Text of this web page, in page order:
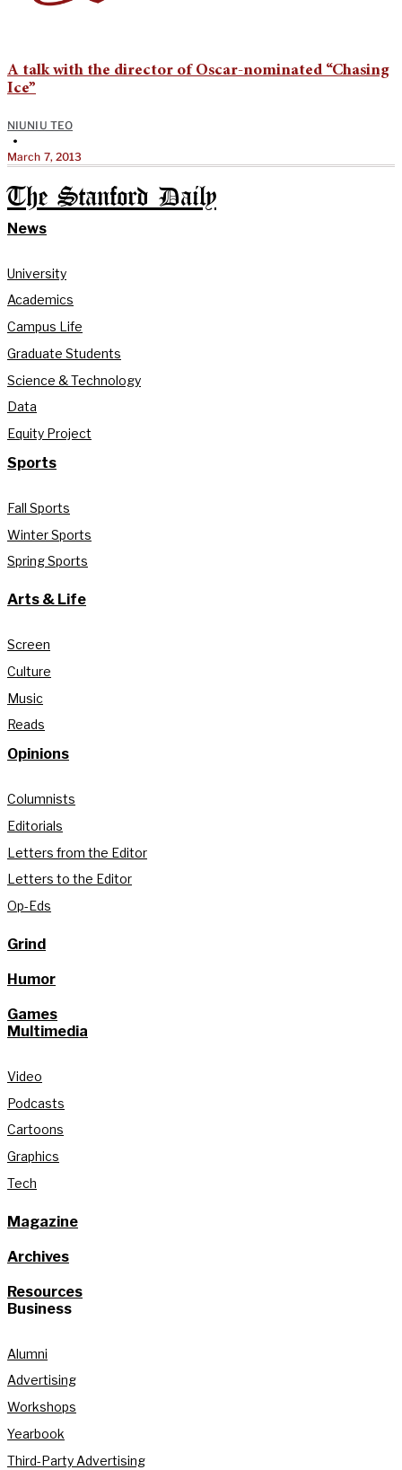
A talk with the director of Oscar-nominated “Chasing
Ice”
NIUNIU TEO
•
March 7, 2013
The Stanford Daily
News
University
Academics
Campus Life
Graduate Students
Science & Technology
Data
Equity Project
Sports
Fall Sports
Winter Sports
Spring Sports
Arts & Life
Screen
Culture
Music
Reads
Opinions
Columnists
Editorials
Letters from the Editor
Letters to the Editor
Op-Eds
Grind
Humor
Games
Multimedia
Video
Podcasts
Cartoons
Graphics
Tech
Magazine
Archives
Resources
Business
Alumni
Advertising
Workshops
Yearbook
Third-Party Advertising